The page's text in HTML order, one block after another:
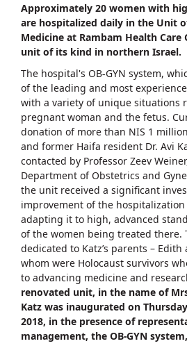
Approximately 20 women with
are hospitalized daily in the Unit
Medicine at Rambam Health
unit of its kind in northern Israel.
The hospital's OB-GYN system,
of the leading and most
with a variety of unique situations
pregnant woman and the fetus.
donation of more than NIS 1
and former Haifa resident Dr. Avi
contacted by Professor Zeev
Department of Obstetrics and
the unit received a significant
improvement of the
adapting it to high, advanced
of the women being treated there.
dedicated to Katz’s parents –
whom were Holocaust survivors
to advancing medicine and
renovated unit, in the name of
Katz was inaugurated on
2018, in the presence of
management, the OB-GYN